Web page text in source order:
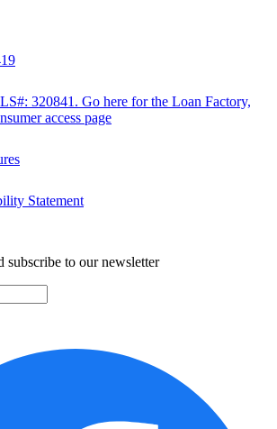
320841. Go here for the Loan Factory,
access page
Statement
subscribe to our newsletter